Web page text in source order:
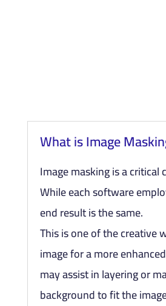
What is Image
Image masking is a
While each software
end result is the same.
This is one of the creative
image for a more
may assist in layering or
background to fit the